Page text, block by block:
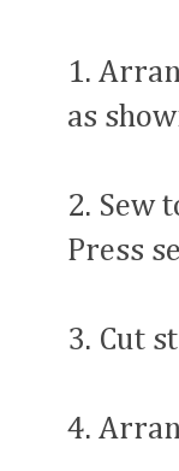
1.
as
2. Sew
Press
3. Cut
4.